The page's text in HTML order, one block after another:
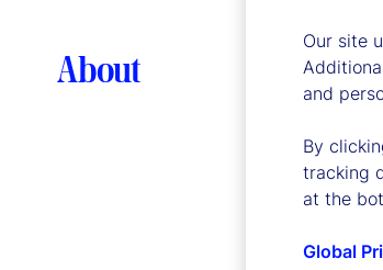
About
Our site
and
By
tracking
at the
Global